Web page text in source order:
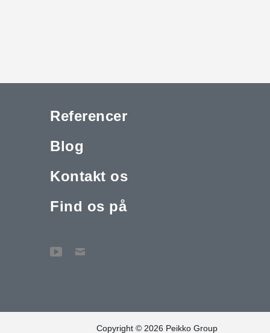
Referencer
Blog
Kontakt os
Find os på
Copyright © 2026 Peikko Group